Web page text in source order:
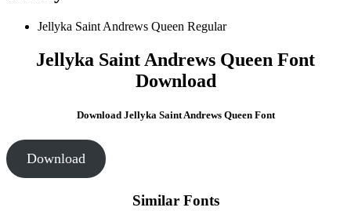
Jellyka Saint Andrews Queen Regular
Jellyka Saint Andrews Queen Font
Download
Download Jellyka Saint Andrews Queen Font
Download
Similar Fonts